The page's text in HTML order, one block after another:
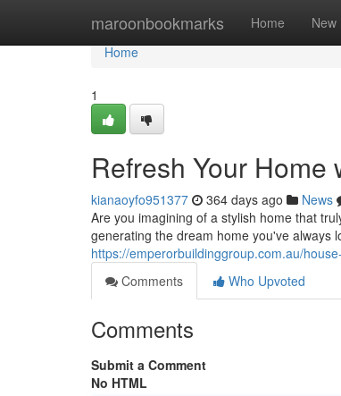
maroonbookmarks Home New
Home
Home
1
Refresh Your Home
kianaoyfo951377 364 days ago News
Are you imagining of a stylish home that
generating the dream home you've always
https://emperorbuildinggroup.com.au/
Comments
Who Upvoted
Comments
Submit a Comment
No HTML